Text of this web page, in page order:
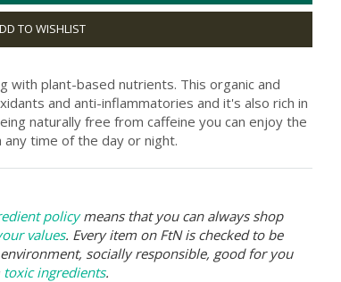
TO WISHLIST
with plant-based nutrients. This organic and
and anti-inflammatories and it's also rich in
naturally free from caffeine you can enjoy the
time of the day or night.
policymeans that you can always shop
values. Every item on FtN is checked to be
socially responsible, good for you
toxic ingredients.